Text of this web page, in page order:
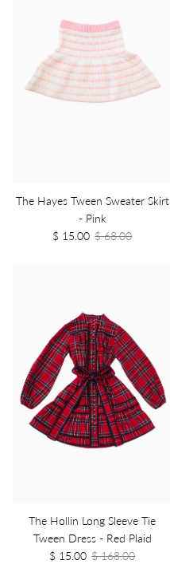
The Hayes Tween Sweater Skirt
- Pink
$ 15.00 $ 68.00
The Hollin Long Sleeve Tie
Tween Dress - Red Plaid
$ 15.00 $ 168.00